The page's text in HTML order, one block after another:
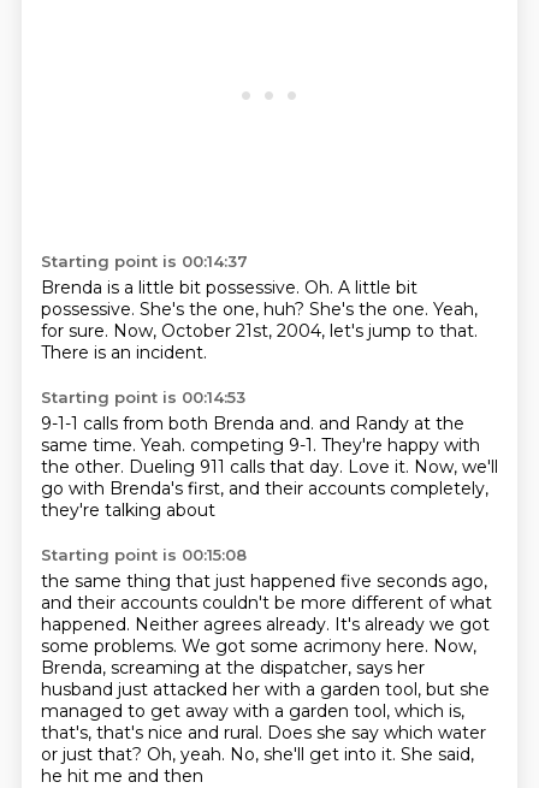
Starting point is 00:14:37
Brenda is a little bit possessive. Oh. A little bit
possessive. She's the one, huh? She's the one. Yeah,
for sure. Now, October 21st, 2004, let's jump to that.
There is an incident.
Starting point is 00:14:53
9-1-1 calls from both Brenda and. and Randy at the
same time. Yeah. competing 9-1. They're happy with
the other. Dueling 911 calls that day. Love it. Now, we'll
go with Brenda's first, and their accounts completely,
they're talking about
Starting point is 00:15:08
the same thing that just happened five seconds ago,
and their accounts couldn't be more different of what
happened. Neither agrees already. It's already we got
some problems. We got some acrimony here. Now,
Brenda, screaming at the dispatcher, says her
husband just attacked her with a garden tool, but she
managed to get away with a garden tool, which is,
that's, that's nice and rural. Does she say which water
or just that? Oh, yeah. No, she'll get into it. She said,
he hit me and then